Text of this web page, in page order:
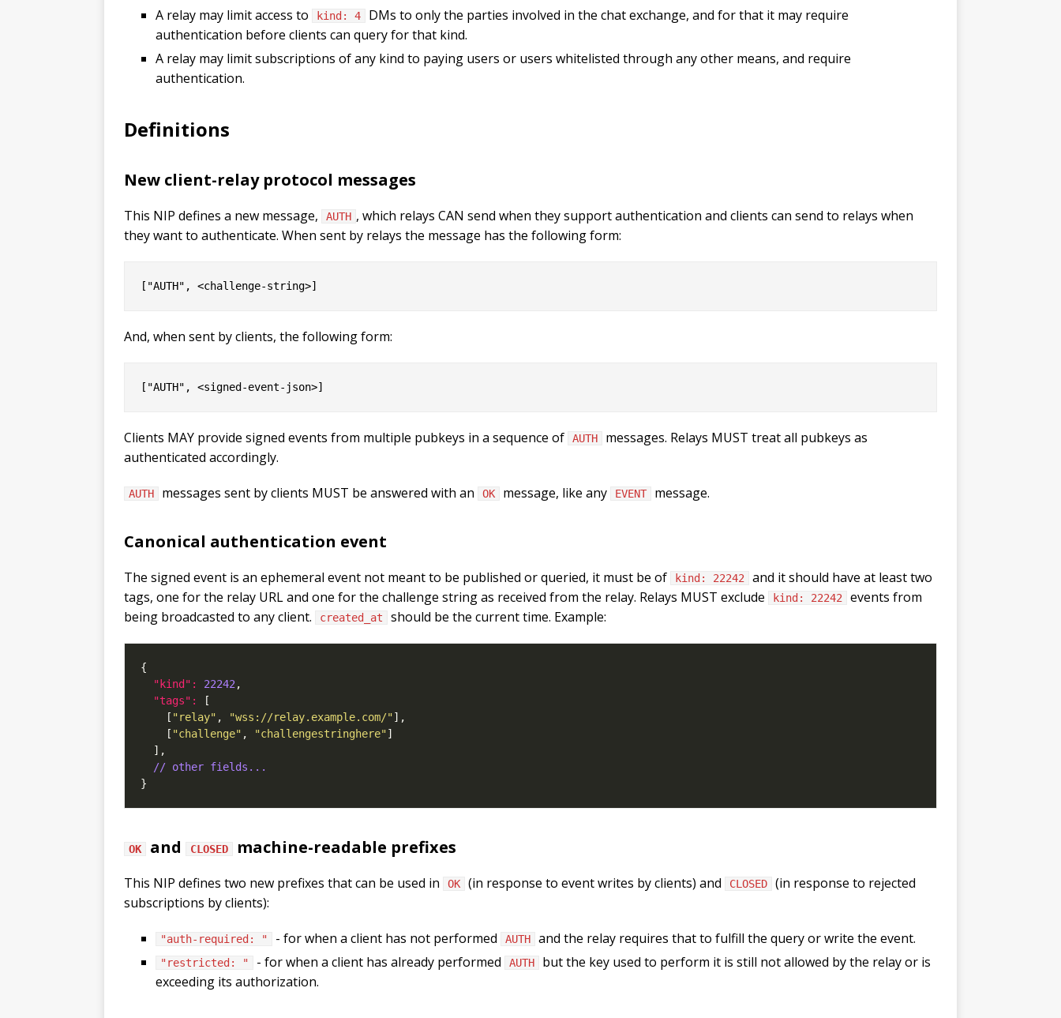
A relay may limit access to
kind: 4
DMs to only the parties involved in the chat exchange, and for that it may require
authentication before clients can query for that kind.
A relay may limit subscriptions of any kind to paying users or users whitelisted through any other means, and require
authentication.
Definitions
New client-relay protocol messages
This NIP defines a new message, AUTH , which relays CAN send when they support authentication and clients can send to relays when
they want to authenticate. When sent by relays the message has the following form:
And, when sent by clients, the following form:
Clients MAY provide signed events from multiple pubkeys in a sequence of AUTH
messages. Relays MUST treat all pubkeys as
authenticated accordingly.
AUTH messages sent by clients MUST be answered with an OK message, like any EVENT message.
Canonical authentication event
The signed event is an ephemeral event not meant to be published or queried, it must be of kind: 22242
and it should have at least two
tags, one for the relay URL and one for the challenge string as received from the relay. Relays MUST exclude
kind: 22242
events from
being broadcasted to any client.
created_at should be the current time. Example:
"kind": 22242
"tags":
    [
"relay" , "wss://relay.example.com/"
    [
"challenge" , "challengestringhere"
// other fields...
OK and CLOSED machine-readable prefixes
This NIP defines two new prefixes that can be used in OK (in response to event writes by clients) and CLOSED
(in response to rejected
subscriptions by clients):
"auth-required: " - for when a client has not performed AUTH and the relay requires that to fulfill the query or write the event.
"restricted: " - for when a client has already performed AUTH
but the key used to perform it is still not allowed by the relay or is
exceeding its authorization.